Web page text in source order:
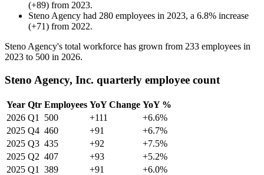
(+89) from 2023.
Steno Agency had 280 employees in 2023, a 6.8% increase
(+71) from 2022.
Steno Agency's total workforce has grown from 233 employees in
2023 to 500 in 2026.
Steno Agency, Inc. quarterly employee count
Year Qtr Employees YoY Change YoY %
2026 Q1 500 +111
+6.6%
2025 Q4 460 +91
+6.7%
2025 Q3 435 +92
+7.5%
2025 Q2 407 +93
+5.2%
2025 Q1 389 +91
+6.0%